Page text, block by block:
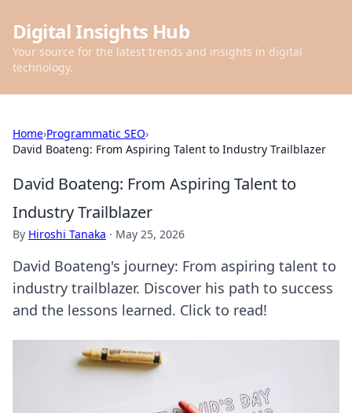
Digital Insights Hub
Your source for the latest trends and insights in digital
technology.
Home›Programmatic SEO›
David Boateng: From Aspiring Talent to Industry Trailblazer
David Boateng: From Aspiring Talent to
Industry Trailblazer
By Hiroshi Tanaka · May 25, 2026
David Boateng's journey: From aspiring talent to
industry trailblazer. Discover his path to success
and the lessons learned. Click to read!